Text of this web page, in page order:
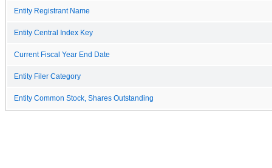
Entity Registrant Name
Entity Central Index Key
Current Fiscal Year End Date
Entity Filer Category
Entity Common Stock, Shares Outstanding